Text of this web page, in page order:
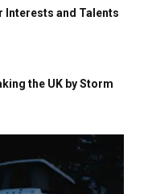
Interests and Talents
the UK by Storm